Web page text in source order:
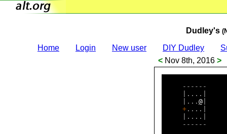
Dudley's
Home Login New user DIY Dudley
< Nov 8th, 2016 >
     |...
@
+